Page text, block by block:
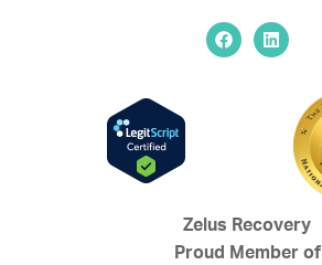
Zelus Recovery
Proud Member of